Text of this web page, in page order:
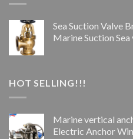
Sea Suction Valve
Marine Suction
HOT SELLING!!!
Marine vertical
Electric Anchor